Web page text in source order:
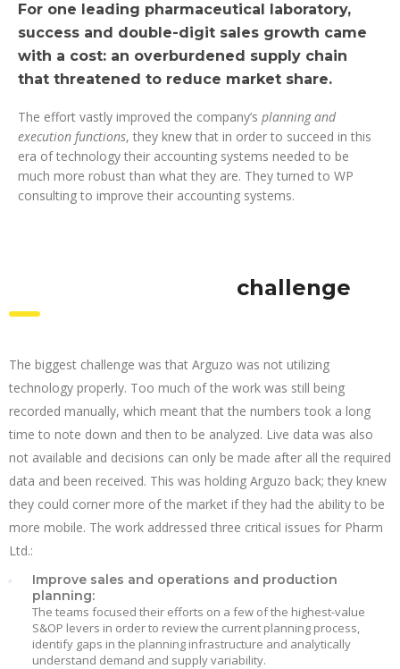
For one leading pharmaceutical laboratory,
success and double-digit sales growth came
with a cost: an overburdened supply chain
that threatened to reduce market share.
The effort vastly improved the company’s planning and
execution functions, they knew that in order to succeed in this
era of technology their accounting systems needed to be
much more robust than what they are. They turned to WP
consulting to improve their accounting systems.
challenge
The biggest challenge was that Arguzo was not utilizing
technology properly. Too much of the work was still being
recorded manually, which meant that the numbers took a long
time to note down and then to be analyzed. Live data was also
not available and decisions can only be made after all the required
data and been received. This was holding Arguzo back; they knew
they could corner more of the market if they had the ability to be
more mobile. The work addressed three critical issues for Pharm
Ltd.:
Improve sales and operations and production
planning:
The teams focused their efforts on a few of the highest-value
S&OP levers in order to review the current planning process,
identify gaps in the planning infrastructure and analytically
understand demand and supply variability.